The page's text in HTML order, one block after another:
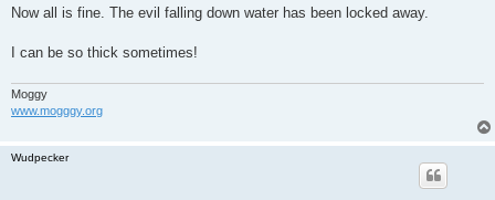
Now all is fine. The evil falling down water has been locked away.
I can be so thick sometimes!
Moggy
www.mogggy.org
Wudpecker